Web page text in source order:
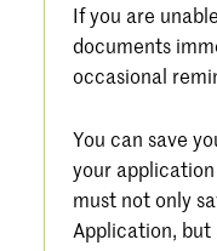
If you are
documents
occasional
You can save
your
must not only
Application, but